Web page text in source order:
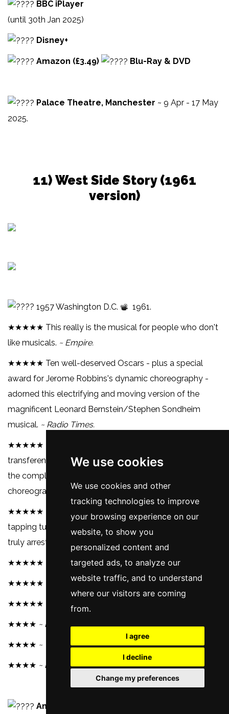
We use cookies
We use cookies and other
tracking technologies to improve
your browsing experience on our
website, to show you
personalized content and
targeted ads, to analyze our
website traffic, and to understand
where our visitors are coming
from.
I agree
I decline
Change my preferences
BBC iPlayer
(until 30th Jan 2025)
Disney+
Amazon (£3.49) Blu-Ray & DVD
Palace Theatre, Manchester ~ 9 Apr - 17 May
2025.
11) West Side Story (1961
version)
1957 Washington D.C. 1961.
★★★★★ This really is the musical for people who don't
like musicals. ~ Empire.
★★★★★ Ten well-deserved Oscars - plus a special
award for Jerome Robbins's dynamic choreography -
adorned this electrifying and moving version of the
magnificent Leonard Bernstein/Stephen Sondheim
musical. ~ Radio Times.
★★★★★
transference from stage musical to screen classic, with
the complete song score intact, as well as the
choreography of Robbins.~ AllMovie.
★★★★★ It's the groundbreaking combination of toe-
tapping tunes and wailing pathos, which makes this a
truly arresting musical.
~ BBC.
★★★★★ Not seen it? Time you did.~ Total Film.
★★★★★ ~ The Telegraph.
★★★★★ ~ Sky Cinema.
★★★★ ~ Evening Standard.
★★★★ ~ Time Out.
★★★★ ~ BBC.
Amazon (£3.49)